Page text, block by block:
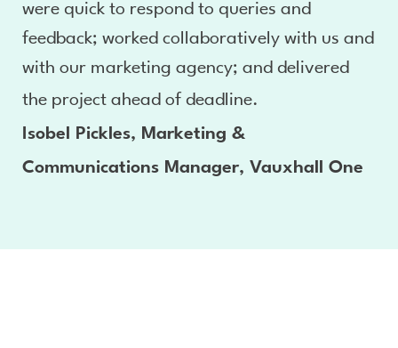
were quick to respond to queries and
feedback; worked collaboratively with us and
with our marketing agency; and delivered
the project ahead of deadline.
Isobel Pickles, Marketing &
Communications Manager, Vauxhall One